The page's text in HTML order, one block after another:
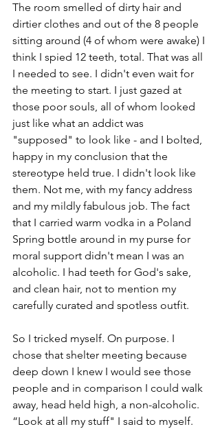
The room smelled of dirty hair and
dirtier clothes and out of the 8 people
sitting around (4 of whom were awake) I
think I spied 12 teeth, total. That was all
I needed to see. I didn't even wait for
the meeting to start. I just gazed at
those poor souls, all of whom looked
just like what an addict was
"supposed" to look like - and I bolted,
happy in my conclusion that the
stereotype held true. I didn't look like
them. Not me, with my fancy address
and my mildly fabulous job. The fact
that I carried warm vodka in a Poland
Spring bottle around in my purse for
moral support didn't mean I was an
alcoholic. I had teeth for God's sake,
and clean hair, not to mention my
carefully curated and spotless outfit.
So I tricked myself. On purpose. I
chose that shelter meeting because
deep down I knew I would see those
people and in comparison I could walk
away, head held high, a non-alcoholic.
“Look at all my stuff" I said to myself.